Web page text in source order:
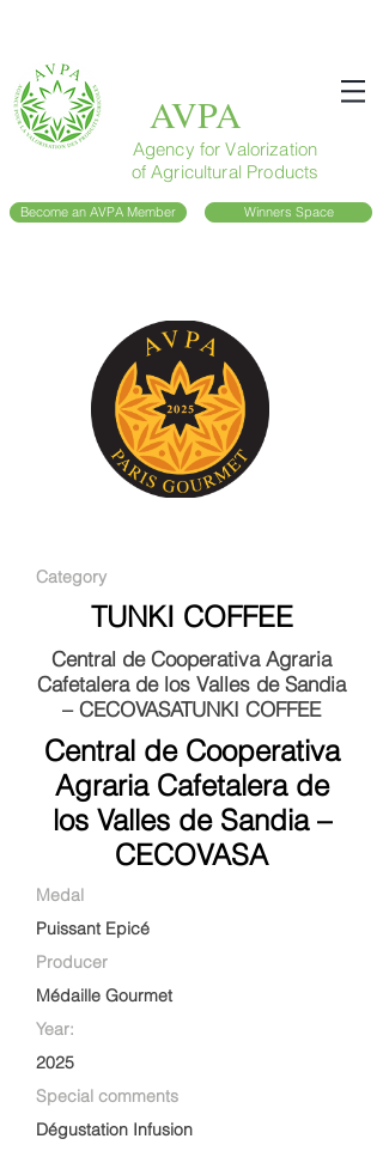
AVPA
Agency for Valorization
of Agricultural Products
Become an AVPA Member Winners Space
Category
TUNKI COFFEE
Central de Cooperativa Agraria
Cafetalera de los Valles de Sandia
– CECOVASATUNKI COFFEE
Central de Cooperativa
Agraria Cafetalera de
los Valles de Sandia –
CECOVASA
Medal
Puissant Epicé
Producer
Médaille Gourmet
Year:
2025
Special comments
Dégustation Infusion